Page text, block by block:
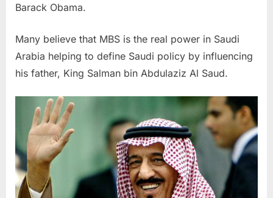
Barack Obama.
Many believe that MBS is the real power in Saudi
Arabia helping to define Saudi policy by influencing
his father, King Salman bin Abdulaziz Al Saud.